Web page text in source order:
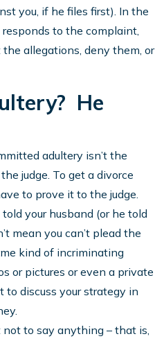
you, if he files first). In the
to the complaint,
allegations, deny them, or
He
adultery isn’t the
judge. To get a divorce
to prove it to the judge.
your husband (or he told
mean you can’t plead the
kind of incriminating
or pictures or even a private
to discuss your strategy in
not to say anything – that is,